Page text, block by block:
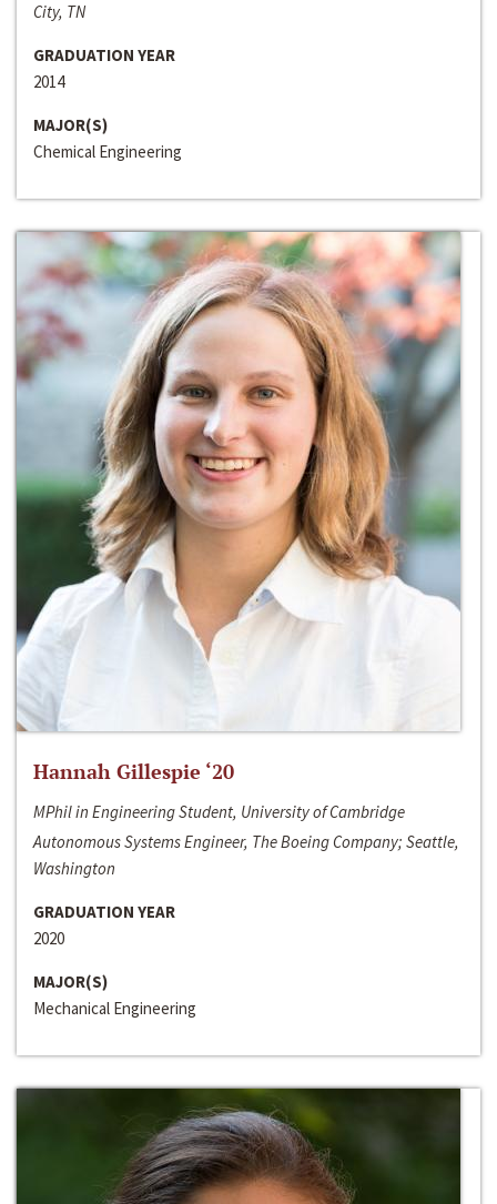
City, TN
GRADUATION YEAR
2014
MAJOR(S)
Chemical Engineering
Hannah Gillespie ‘20
MPhil in Engineering Student, University of Cambridge
Autonomous Systems Engineer, The Boeing Company; Seattle,
Washington
GRADUATION YEAR
2020
MAJOR(S)
Mechanical Engineering